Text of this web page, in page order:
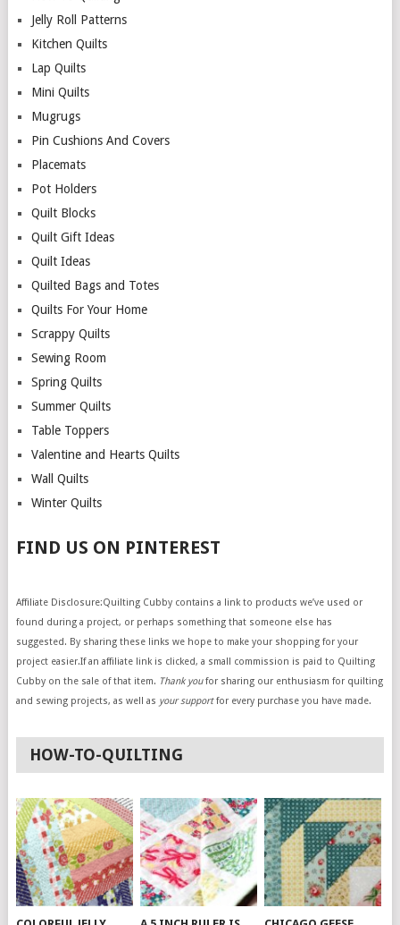
Jelly Roll Patterns
Kitchen Quilts
Lap Quilts
Mini Quilts
Mugrugs
Pin Cushions And Covers
Placemats
Pot Holders
Quilt Blocks
Quilt Gift Ideas
Quilt Ideas
Quilted Bags and Totes
Quilts For Your Home
Scrappy Quilts
Sewing Room
Spring Quilts
Summer Quilts
Table Toppers
Valentine and Hearts Quilts
Wall Quilts
Winter Quilts
FIND US ON PINTEREST
Affiliate Disclosure:Quilting Cubby contains a link to products we’ve used or
found during a project, or perhaps something that someone else has
suggested. By sharing these links we hope to make your shopping for your
project easier.If an affiliate link is clicked, a small commission is paid to Quilting
Cubby on the sale of that item. Thank youfor sharing our enthusiasm for quilting
and sewing projects, as well as your supportfor every purchase you have made.
HOW-TO-QUILTING